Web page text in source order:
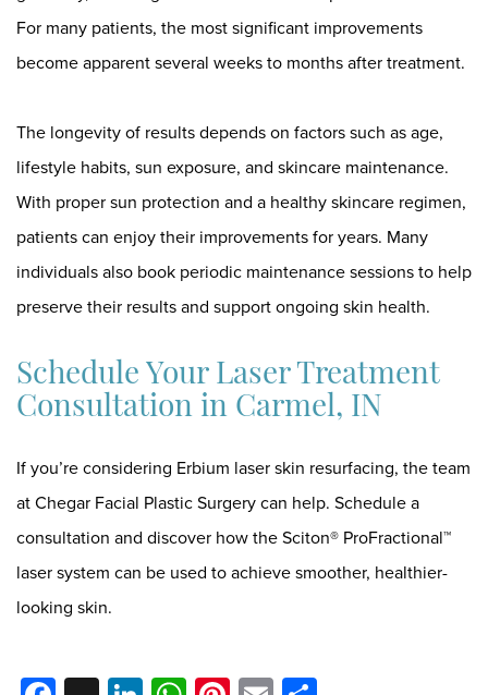
For many patients, the most significant improvements
become apparent several weeks to months after treatment.
The longevity of results depends on factors such as age,
lifestyle habits, sun exposure, and skincare maintenance.
With proper sun protection and a healthy skincare regimen,
patients can enjoy their improvements for years. Many
individuals also book periodic maintenance sessions to help
preserve their results and support ongoing skin health.
Schedule Your Laser Treatment
Consultation in Carmel, IN
If you’re considering Erbium laser skin resurfacing, the team
at Chegar Facial Plastic Surgery can help. Schedule a
consultation and discover how the Sciton® ProFractional™
laser system can be used to achieve smoother, healthier-
looking skin.